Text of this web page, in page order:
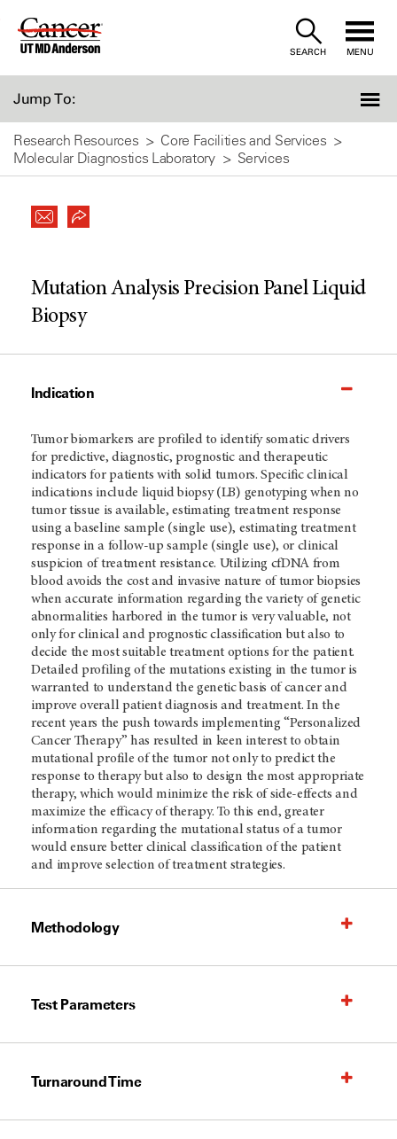
Skip
SEARCH MENU
Jump To:
Research Resources
Core Facilities and Services
Molecular Diagnostics Laboratory
Services
Mutation Analysis Precision Panel Liquid
Biopsy
Indication
Tumor biomarkers are profiled to identify somatic drivers
for predictive, diagnostic, prognostic and therapeutic
indicators for patients with solid tumors. Specific clinical
indications include liquid biopsy (LB) genotyping when no
tumor tissue is available, estimating treatment response
using a baseline sample (single use), estimating treatment
response in a follow-up sample (single use), or clinical
suspicion of treatment resistance. Utilizing cfDNA from
blood avoids the cost and invasive nature of tumor biopsies
when accurate information regarding the variety of genetic
abnormalities harbored in the tumor is very valuable, not
only for clinical and prognostic classification but also to
decide the most suitable treatment options for the patient.
Detailed profiling of the mutations existing in the tumor is
warranted to understand the genetic basis of cancer and
improve overall patient diagnosis and treatment. In the
recent years the push towards implementing “Personalized
Cancer Therapy” has resulted in keen interest to obtain
mutational profile of the tumor not only to predict the
response to therapy but also to design the most appropriate
therapy, which would minimize the risk of side-effects and
maximize the efficacy of therapy. To this end, greater
information regarding the mutational status of a tumor
would ensure better clinical classification of the patient
and improve selection of treatment strategies.
Methodology
Test Parameters
Turnaround Time